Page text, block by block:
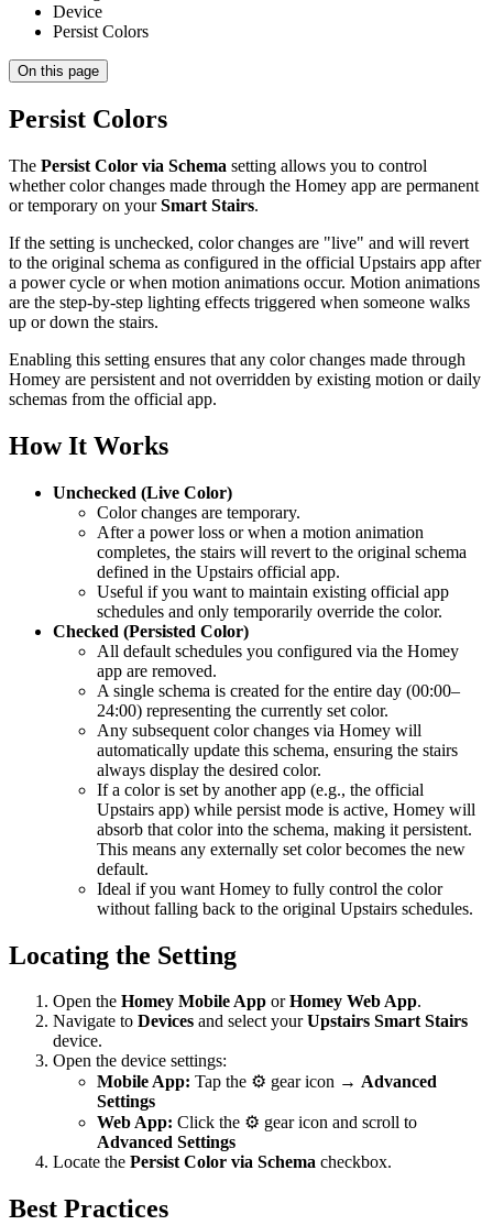
Device
Persist Colors
On this page
Persist Colors
The Persist Color via Schema setting allows you to control
whether color changes made through the Homey app are permanent
or temporary on yourSmart Stairs.
If the setting is unchecked, color changes are "live" and will revert
to the original schema as configured in the official Upstairs app after
a power cycle or when motion animations occur. Motion animations
are the step-by-step lighting effects triggered when someone walks
up or down the stairs.
Enabling this setting ensures that any color changes made through
Homey are persistent and not overridden by existing motion or daily
schemas from the official app.
How It Works
Unchecked (Live Color)
Color changes are temporary.
After a power loss or when a motion animation
completes, the stairs will revert to the original schema
defined in the Upstairs official app.
Useful if you want to maintain existing official app
schedules and only temporarily override the color.
Checked (Persisted Color)
All default schedules you configured via the Homey
app are removed.
A single schema is created for the entire day (00:00–
24:00) representing the currently set color.
Any subsequent color changes via Homey will
automatically update this schema, ensuring the stairs
always display the desired color.
If a color is set by another app (e.g., the official
Upstairs app) while persist mode is active, Homey will
absorb that color into the schema, making it persistent.
This means any externally set color becomes the new
default.
Ideal if you want Homey to fully control the color
without falling back to the original Upstairs schedules.
Locating the Setting
Open the Homey Mobile App orHomey Web App.
Navigate to Devices and select yourUpstairs Smart Stairs
device.
Open the device settings:
Mobile App: Tap the ⚙️ gear icon → Advanced
Settings
Web App: Click the ⚙️ gear icon and scroll to
Advanced Settings
Locate the Persist Color via Schema checkbox.
Best Practices